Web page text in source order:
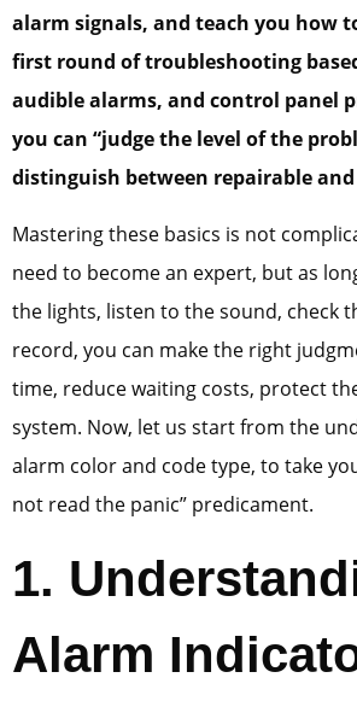
alarm signals, and teach you how
first round of troubleshooting
audible alarms, and control panel
you can “judge the level of the
distinguish between repairable
Mastering these basics is not
need to become an expert, but as
the lights, listen to the sound, check
record, you can make the right
time, reduce waiting costs, protect
system. Now, let us start from the
alarm color and code type, to take
not read the panic” predicament.
1.
Alarm